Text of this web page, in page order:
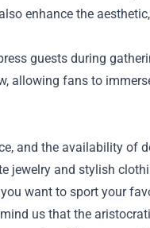
enhance the
guests during
allowing fans to
and the availability of
jewelry and stylish
want to sport your
us that the